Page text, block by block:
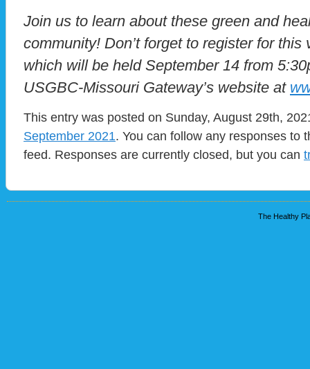
Join us to learn about these green and
community! Don’t forget to register for
which will be held September 14 from
USGBC-Missouri Gateway’s website at
This entry was posted on Sunday, August 29th,
September 2021. You can follow any responses to
feed. Responses are currently closed, but you can
The Healthy